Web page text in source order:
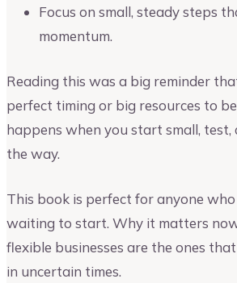
Focus on small, steady steps
momentum.
Reading this was a big reminder
perfect timing or big resources to
happens when you start small, test,
the way.
This book is perfect for anyone
waiting to start. Why it matters
flexible businesses are the ones
in uncertain times.